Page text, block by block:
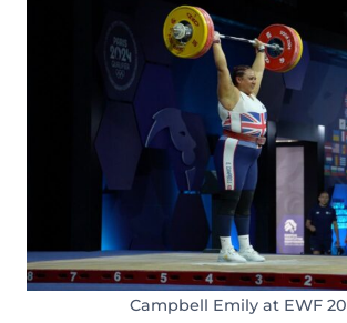
Campbell Emily at EWF